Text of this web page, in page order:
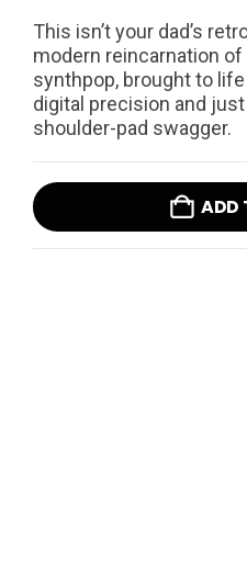
This isn’t your dad’s
modern reincarnation
synthpop, brought to
digital precision and
shoulder-pad swagger.
ADD